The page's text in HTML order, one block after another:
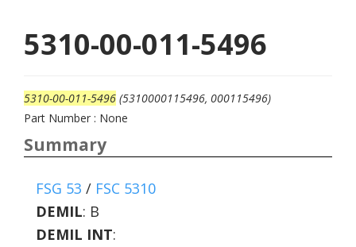
5310-00-011-5496
5310-00-011-5496 (5310000115496, 000115496)
Part Number : None
Summary
FSG 53 / FSC 5310
DEMIL: B
DEMIL INT: